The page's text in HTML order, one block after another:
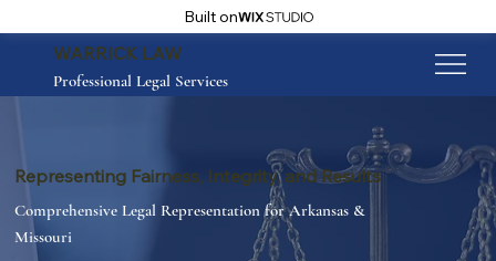
Built on
WARRICK LAW
Professional Legal Services
Representing Fairness, Integrity, and Results
Comprehensive Legal Representation for Arkansas &
Missouri